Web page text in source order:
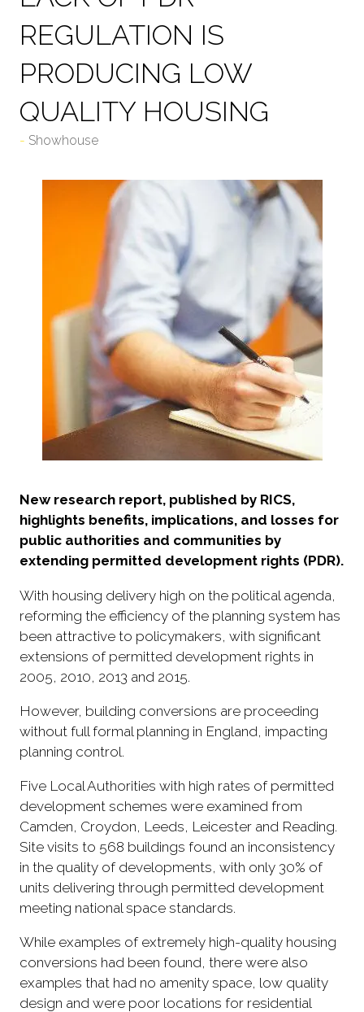
REGULATION IS
PRODUCING LOW
QUALITY HOUSING
Showhouse
New research report, published by RICS,
highlights benefits, implications, and losses for
public authorities and communities by
extending permitted development rights (PDR).
With housing delivery high on the political agenda,
reforming the efficiency of the planning system has
been attractive to policymakers, with significant
extensions of permitted development rights in
2005, 2010, 2013 and 2015.
However, building conversions are proceeding
without full formal planning in England, impacting
planning control.
Five Local Authorities with high rates of permitted
development schemes were examined from
Camden, Croydon, Leeds, Leicester and Reading.
Site visits to 568 buildings found an inconsistency
in the quality of developments, with only 30% of
units delivering through permitted development
meeting national space standards.
While examples of extremely high-quality housing
conversions had been found, there were also
examples that had no amenity space, low quality
design and were poor locations for residential